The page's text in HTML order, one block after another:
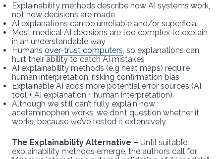
Explainability methods describe how AI systems work,
not how decisions are made
AI explanations can be unreliable and/or superficial
Most medical AI decisions are too complex to explain
in an understandable way
Humans over-trust computers , so explanations can
hurt their ability to catch AI mistakes
AI explainability methods (e.g heat maps) require
human interpretation, risking confirmation bias
Explainable AI adds more potential error sources (AI
tool + AI explanation + human interpretation)
Although we still can’t fully explain how
acetaminophen works, we don’t question whether it
works, because we’ve tested it extensively
The Explainability Alternative – Until suitable
explainability methods emerge, the authors call for